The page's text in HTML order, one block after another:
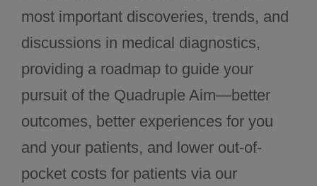
most important discoveries, trends, and
discussions in medical diagnostics,
providing a roadmap to guide your
pursuit of the Quadruple Aim—better
outcomes, better experiences for you
and your patients, and lower out-of-
pocket costs for patients via our